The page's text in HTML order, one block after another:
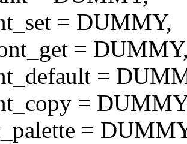
= DUMMY,
=
=
=
=